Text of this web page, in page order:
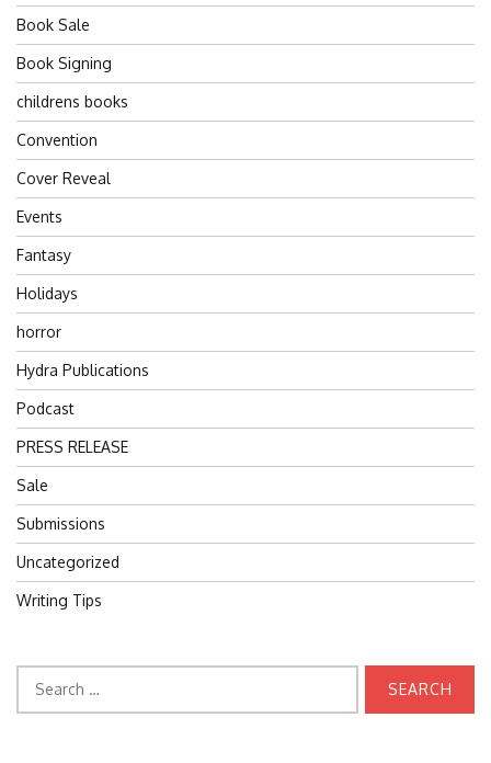
Book Sale
Book Signing
childrens books
Convention
Cover Reveal
Events
Fantasy
Holidays
horror
Hydra Publications
Podcast
PRESS RELEASE
Sale
Submissions
Uncategorized
Writing Tips
for: